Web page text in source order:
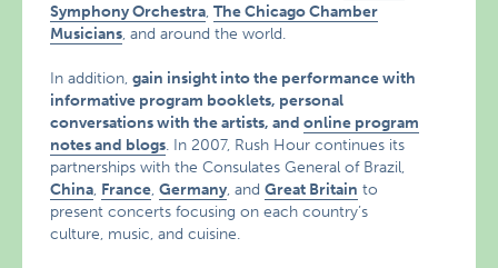
Symphony Orchestra,The Chicago Chamber
Musicians, and around the world.
In addition,gain insight into the performance with
informative program booklets, personal
conversations with the artists, andonline program
notes and blogs. In 2007, Rush Hour continues its
partnerships with the Consulates General of Brazil,
China, France,Germany, andGreat Britain to
present concerts focusing on each country’s
culture, music, and cuisine.